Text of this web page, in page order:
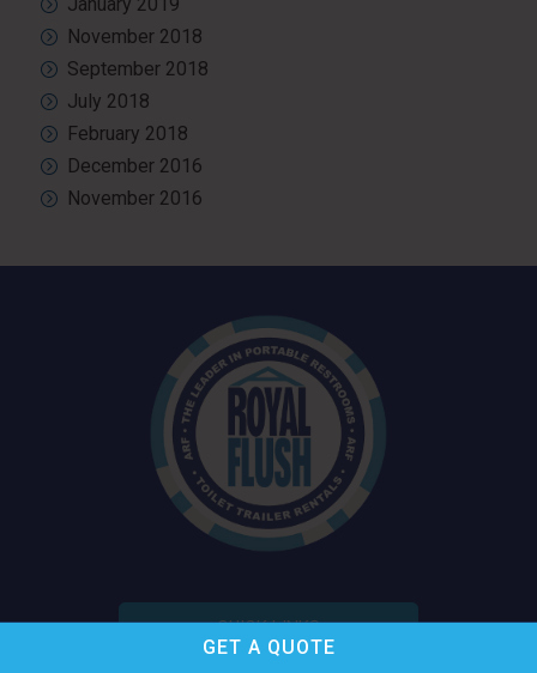
GET A QUOTE
November 2018
September 2018
July 2018
February 2018
December 2016
November 2016
QUICK LINKS